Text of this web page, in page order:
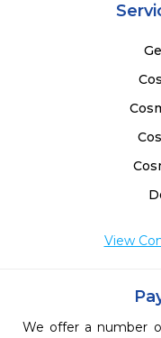
View
We offer a number